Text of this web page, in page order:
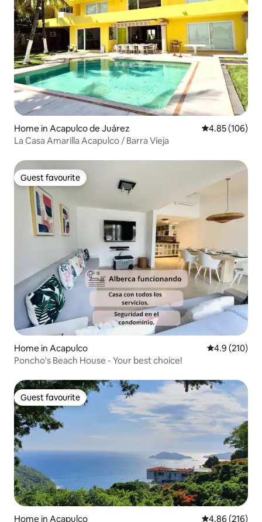
Home in Acapulco de Juárez 4.85 out of 5
4.85 (106)
La Casa Amarilla Acapulco / Barra Vieja
Guest favourite
Guest favourite
Home in Acapulco 4.9 out of 5
4.9 (210)
Poncho's Beach House - Your best choice!
Guest favourite
Guest favourite
Home in Acapulco 4.86 out of 5
4.86 (216)